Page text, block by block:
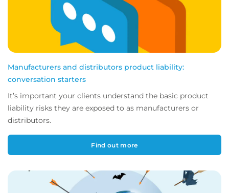
Manufacturers and distributors product liability:
conversation starters
It’s important your clients understand the basic product
liability risks they are exposed to as manufacturers or
distributors.
Find out more